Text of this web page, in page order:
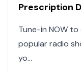
Prescription
Tune-in NOW to
popular radio
yo...